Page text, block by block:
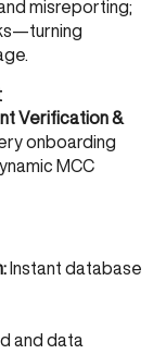
misreporting;
Verification &
onboarding
MCC
Instant database
and data